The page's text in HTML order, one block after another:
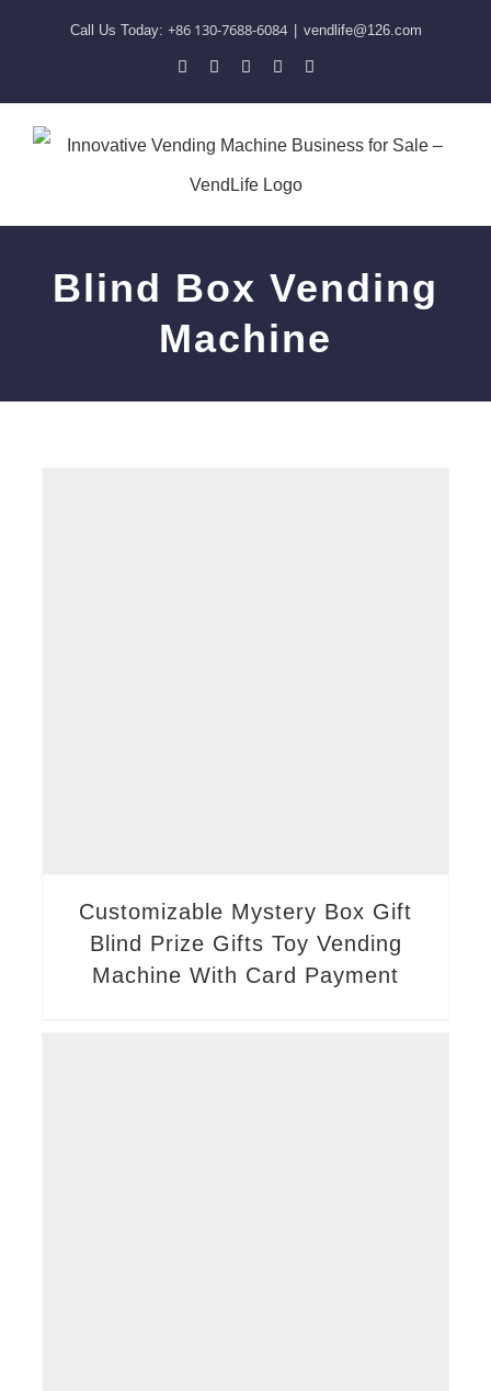
Call Us Today: +86 130-7688-6084 vendlife@126.com
PinterestFacebookLinkedIn
YouTube
Skype
Blind Box Vending
Machine
Customizable Mystery Box Gift
Blind Prize Gifts Toy Vending
Machine With Card Payment